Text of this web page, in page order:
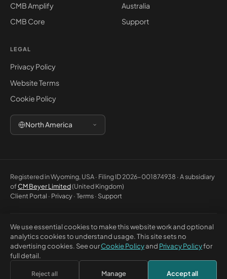
CMB Amplify
CMB Core
Australia
Support
LEGAL
Privacy Policy
Website Terms
Cookie Policy
North America
Registered in Wyoming, USA · Filing ID 2026-001874938 · A subsidiary
ofCM Beyer Limited(United Kingdom)
Client Portal · Privacy·Terms· Support
© 2026 CM Beyer North America LLC. All rights reserved. Registered
office: 5830 E 2nd St, Ste 7000 #32543, Casper WY 82609, USA. This
website is for general information only and does not constitute
We use essential cookies to make this website work and optional
analytics cookies to understand usage. This site sets no
advertising cookies. See ourCookie Policyand Privacy Policyfor
full detail.
Reject all Manage Accept all